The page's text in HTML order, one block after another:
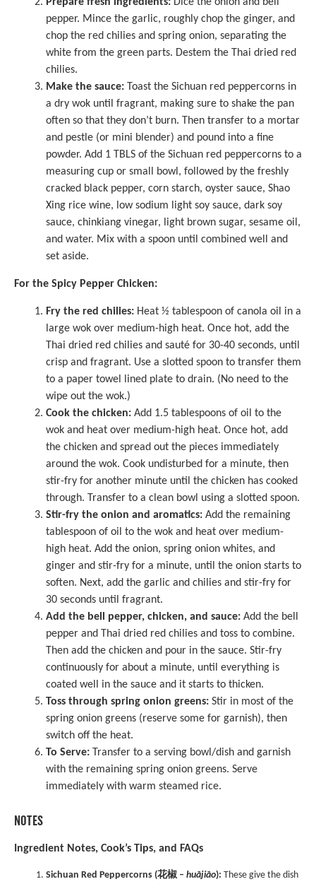
pepper. Mince the garlic, roughly chop the ginger, and
chop the red chilies and spring onion, separating the
white from the green parts. Destem the Thai dried red
chilies.
Make the sauce: Toast the Sichuan red peppercorns in
a dry wok until fragrant, making sure to shake the pan
often so that they don’t burn. Then transfer to a mortar
and pestle (or mini blender) and pound into a fine
powder. Add 1 TBLS of the Sichuan red peppercorns to a
measuring cup or small bowl, followed by the freshly
cracked black pepper, corn starch, oyster sauce, Shao
Xing rice wine, low sodium light soy sauce, dark soy
sauce, chinkiang vinegar, light brown sugar, sesame oil,
and water. Mix with a spoon until combined well and
set aside.
For the Spicy Pepper Chicken:
Fry the red chilies: Heat ½ tablespoon of canola oil in a
large wok over medium-high heat. Once hot, add the
Thai dried red chilies and sauté for 30-40 seconds, until
crisp and fragrant. Use a slotted spoon to transfer them
to a paper towel lined plate to drain. (No need to the
wipe out the wok.)
Cook the chicken: Add 1.5 tablespoons of oil to the
wok and heat over medium-high heat. Once hot, add
the chicken and spread out the pieces immediately
around the wok. Cook undisturbed for a minute, then
stir-fry for another minute until the chicken has cooked
through. Transfer to a clean bowl using a slotted spoon.
Stir-fry the onion and aromatics: Add the remaining
tablespoon of oil to the wok and heat over medium-
high heat. Add the onion, spring onion whites, and
ginger and stir-fry for a minute, until the onion starts to
soften. Next, add the garlic and chilies and stir-fry for
30 seconds until fragrant.
Add the bell pepper, chicken, and sauce: Add the bell
pepper and Thai dried red chilies and toss to combine.
Then add the chicken and pour in the sauce. Stir-fry
continuously for about a minute, until everything is
coated well in the sauce and it starts to thicken.
Toss through spring onion greens: Stir in most of the
spring onion greens (reserve some for garnish), then
switch off the heat.
To Serve: Transfer to a serving bowl/dish and garnish
with the remaining spring onion greens. Serve
immediately with warm steamed rice.
NOTES
Ingredient Notes, Cook’s Tips, and FAQs
Sichuan Red Peppercorns (花椒 – huājiāo): These give the dish